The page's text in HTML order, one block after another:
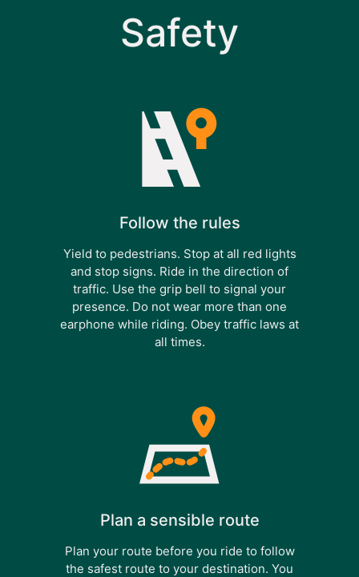
Safety
Follow the rules
Yield to pedestrians. Stop at all red lights
and stop signs. Ride in the direction of
traffic. Use the grip bell to signal your
presence. Do not wear more than one
earphone while riding. Obey traffic laws at
all times.
Plan a sensible route
Plan your route before you ride to follow
the safest route to your destination. You